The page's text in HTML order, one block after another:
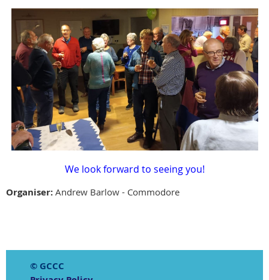
We look forward to seeing you!
Organiser: Andrew Barlow - Commodore
© GCCC